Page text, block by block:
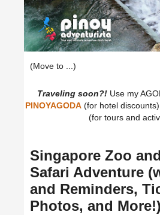
Traveling soon?!Use my
PINOYAGODA (for hotel
(for tours and
Singapore Zoo
Safari Adventure
and Reminders,
Photos, and More!)